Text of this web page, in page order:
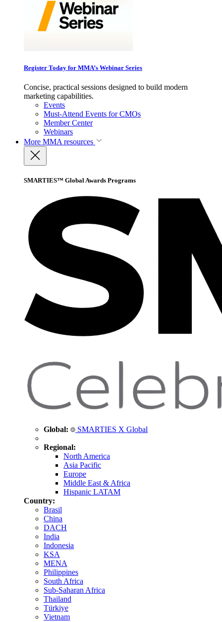
Register Today for MMA’s Webinar Series
Concise, practical sessions designed to build modern
marketing capabilities.
Events
Must-Attend Events for CMOs
Member Center
Webinars
More MMA resources
SMARTIES™ Global Awards Programs
Global: SMARTIES X Global
Regional:
North America
Asia Pacific
Europe
Middle East & Africa
Hispanic LATAM
Country:
Brasil
China
DACH
India
Indonesia
KSA
MENA
Philippines
South Africa
Sub-Saharan Africa
Thailand
Türkiye
Vietnam